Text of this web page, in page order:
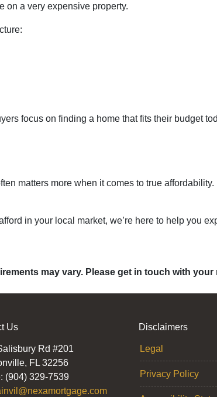
on a very expensive property.
focus on finding a home that fits their budget
matters more when it comes to true
in your local market, we’re here to help you
may vary. Please get in touch with
Us
Rd #201
FL 32256
(904) 329-7539
Disclaimers
Legal
Privacy Policy